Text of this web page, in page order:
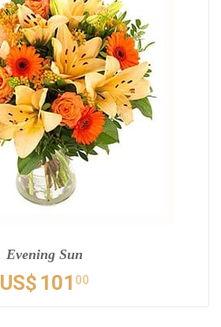
Evening Sun
US$ 101 00